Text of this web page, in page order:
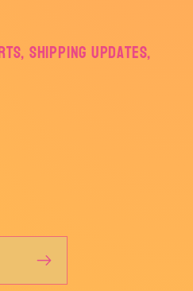
shipping updates,